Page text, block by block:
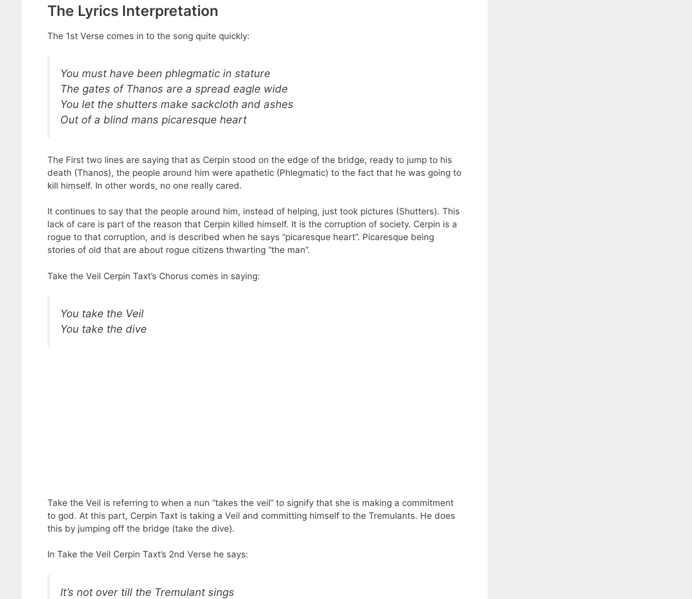
The Lyrics Interpretation
The 1st Verse comes in to the song quite quickly:
You must have been phlegmatic in stature
The gates of Thanos are a spread eagle wide
You let the shutters make sackcloth and ashes
Out of a blind mans picaresque heart
The First two lines are saying that as Cerpin stood on the edge of the bridge, ready to jump to his
death (Thanos), the people around him were apathetic (Phlegmatic) to the fact that he was going to
kill himself. In other words, no one really cared.
It continues to say that the people around him, instead of helping, just took pictures (Shutters). This
lack of care is part of the reason that Cerpin killed himself. It is the corruption of society. Cerpin is a
rogue to that corruption, and is described when he says “picaresque heart”. Picaresque being
stories of old that are about rogue citizens thwarting “the man”.
Take the Veil Cerpin Taxt’s Chorus comes in saying:
You take the Veil
You take the dive
Take the Veil is referring to when a nun “takes the veil” to signify that she is making a commitment
to god. At this part, Cerpin Taxt is taking a Veil and committing himself to the Tremulants. He does
this by jumping off the bridge (take the dive).
In Take the Veil Cerpin Taxt’s 2nd Verse he says:
It’s not over till the Tremulant sings